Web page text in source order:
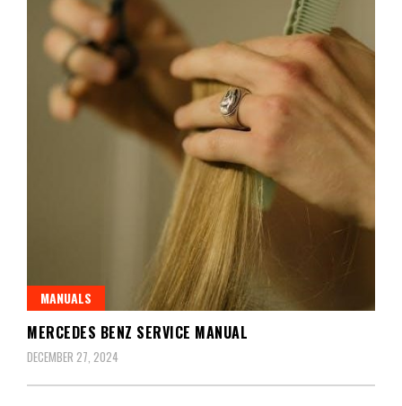
MANUALS
MERCEDES BENZ SERVICE MANUAL
DECEMBER 27, 2024